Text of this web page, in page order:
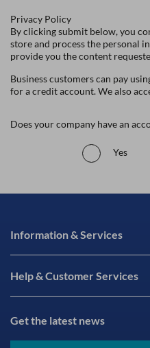
Privacy Policy
By clicking submit below, you
store and process the personal
provide you the content
Business customers can pay
for a credit account. We also
Does your company have an
Yes
Information & Services
Help & Customer Services
Get the latest news